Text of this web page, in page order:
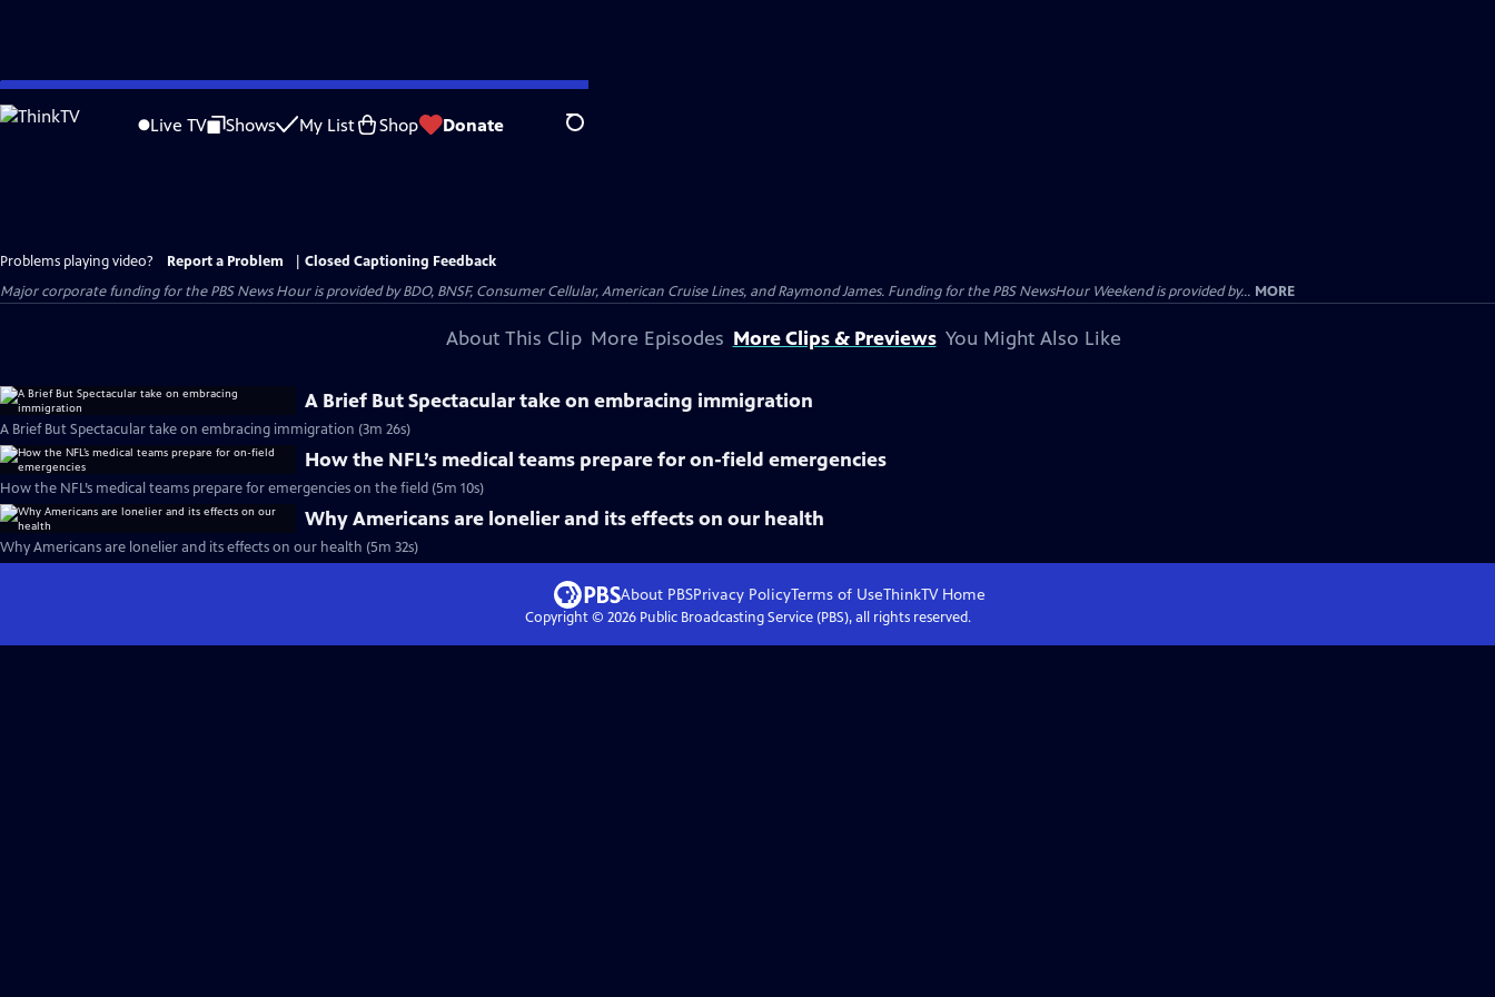
Skip
to
Live TV Shows My List Shop Donate Search
Problems playing video? Report a Problem
Closed Captioning Feedback
Major corporate funding for the PBS News Hour is provided by BDO, BNSF, Consumer Cellular, American Cruise Lines, and Raymond James. Funding for the PBS NewsHour Weekend is provided by... MORE
About This Clip More Episodes More Clips & Previews You Might Also Like
A Brief But Spectacular take on embracing immigration
A Brief But Spectacular take on embracing immigration (3m 26s)
How the NFL’s medical teams prepare for on-field emergencies
How the NFL’s medical teams prepare for emergencies on the field (5m 10s)
Why Americans are lonelier and its effects on our health
Why Americans are lonelier and its effects on our health (5m 32s)
About PBSPrivacy PolicyTerms of UseThinkTVHome
Copyright © 2026Public Broadcasting Service (PBS), all rights reserved.